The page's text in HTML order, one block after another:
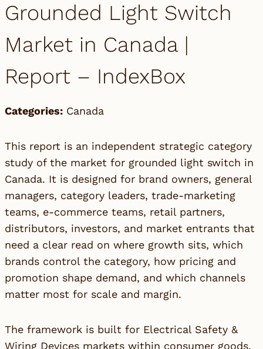
Grounded Light Switch
Market in Canada |
Report – IndexBox
Categories: Canada
This report is an independent strategic category
study of the market for grounded light switch in
Canada. It is designed for brand owners, general
managers, category leaders, trade-marketing
teams, e-commerce teams, retail partners,
distributors, investors, and market entrants that
need a clear read on where growth sits, which
brands control the category, how pricing and
promotion shape demand, and which channels
matter most for scale and margin.
The framework is built for Electrical Safety &
Wiring Devices markets within consumer goods,